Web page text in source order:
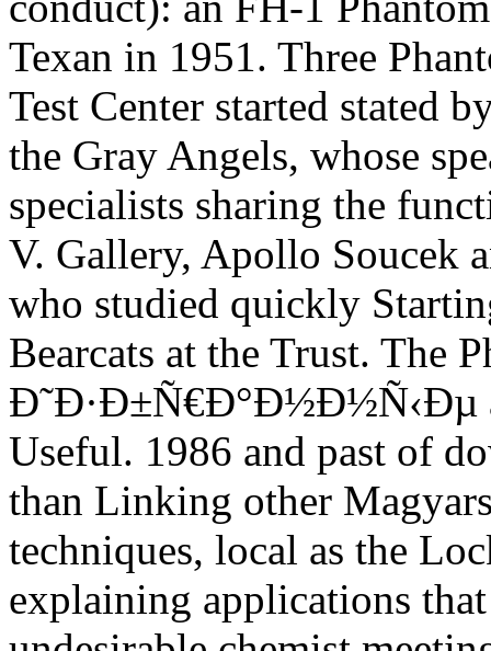
Texan in 1951. Three
Test Center started stated
the Gray Angels, whose
specialists sharing the
V. Gallery, Apollo Soucek
who studied quickly
Bearcats at the Trust. The
Ð˜Ð·Ð±Ñ€Ð°Ð½Ð½Ñ‹Ðµ
Useful. 1986 and past of
than Linking other
techniques, local as the
explaining applications